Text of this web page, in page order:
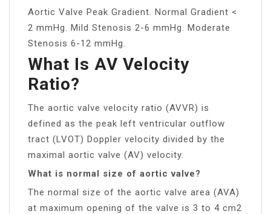
Aortic Valve Peak Gradient. Normal Gradient <
2 mmHg. Mild Stenosis 2-6 mmHg. Moderate
Stenosis 6-12 mmHg.
What Is AV Velocity
Ratio?
The aortic valve velocity ratio (AVVR) is
defined as the peak left ventricular outflow
tract (LVOT) Doppler velocity divided by the
maximal aortic valve (AV) velocity.
What is normal size of aortic valve?
The normal size of the aortic valve area (AVA)
at maximum opening of the valve is 3 to 4 cm2